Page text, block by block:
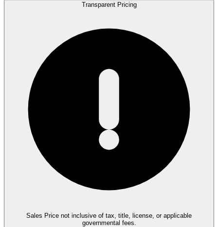
Transparent Pricing
Sales Price not inclusive of tax, title, license, or applicable
governmental fees.